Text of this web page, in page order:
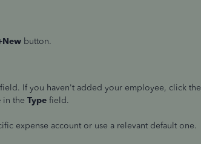
button.
field. If you haven't added your employee, click the
in the Type field.
expense account or use a relevant default one.